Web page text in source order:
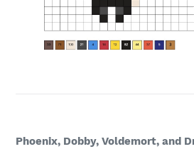
Phoenix, Dobby, Voldemort, and